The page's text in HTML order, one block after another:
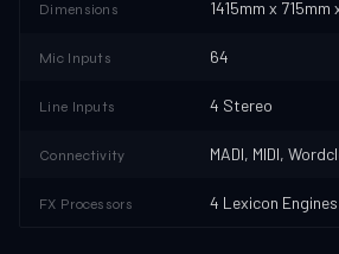
Dimensions 1415mm x 715mm
Mic Inputs 64
Line Inputs 4 Stereo
Connectivity MADI, MIDI,
FX Processors 4 Lexicon Engines